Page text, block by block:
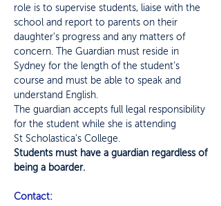
role is to supervise students, liaise with the
school and report to parents on their
daughter’s progress and any matters of
concern. The Guardian must reside in
Sydney for the length of the student’s
course and must be able to speak and
understand English.
The guardian accepts full legal responsibility
for the student while she is attending
St Scholastica's College.
Students must have a guardian regardless of
being a boarder.
Contact: